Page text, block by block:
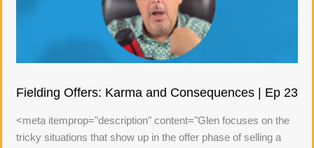
Fielding Offers: Karma and Consequences | Ep 23
<meta itemprop="description" content="Glen focuses on the
tricky situations that show up in the offer phase of selling a